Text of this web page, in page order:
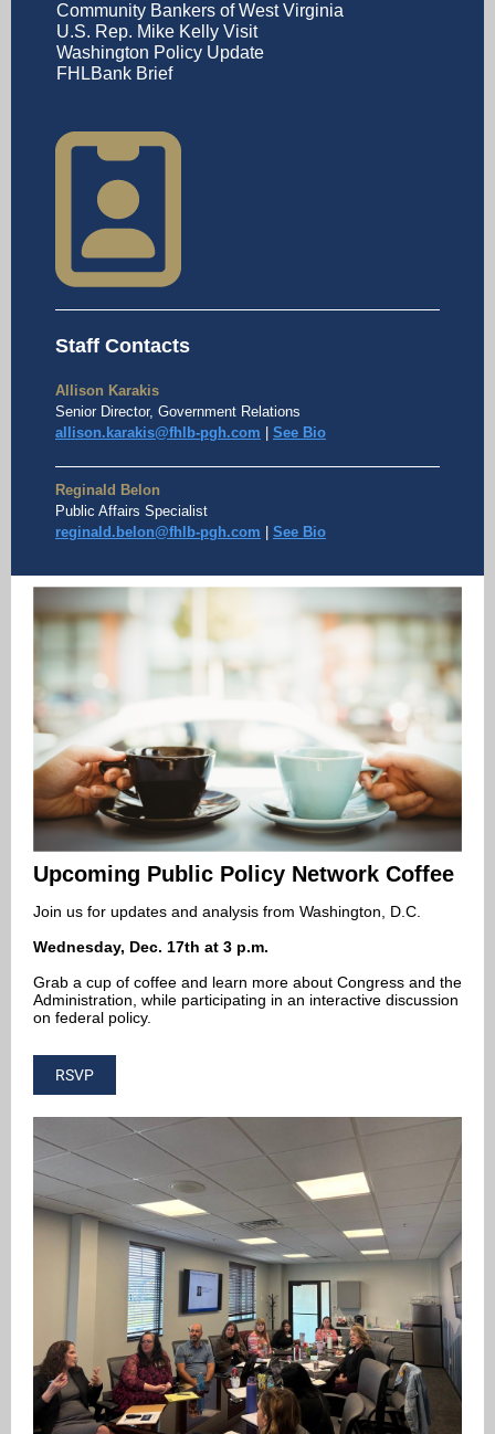
Community Bankers of West Virginia
U.S. Rep. Mike Kelly Visit
Washington Policy Update
FHLBank Brief
Staff Contacts
Allison Karakis
Senior Director, Government Relations
allison.karakis@fhlb-pgh.com
See Bio
Reginald Belon
Public Affairs Specialist
reginald.belon@fhlb-pgh.com
See Bio
Upcoming Public Policy Network Coffee
Join us for updates and analysis from Washington, D.C.
Wednesday, Dec. 17th at 3 p.m.
Grab a cup of coffee and learn more about Congress and the
Administration, while participating in an interactive discussion
on federal policy.
RSVP